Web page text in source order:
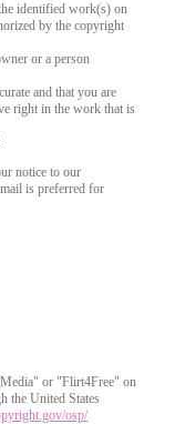
identified work(s) on
by the copyright
or a person
and that you are
right in the work that is
notice to our
is preferred for
or "Flirt4Free" on
the United States
osp/